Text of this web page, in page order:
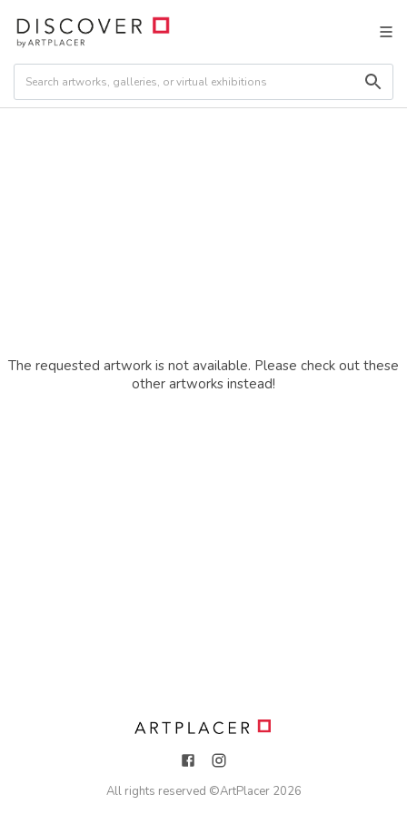
The requested artwork is not available. Please check out these
other artworks instead!
All rights reserved ©ArtPlacer 2026